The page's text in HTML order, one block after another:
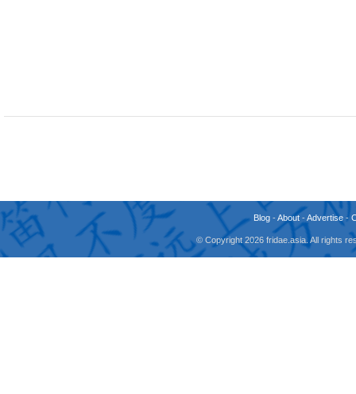
Blog -About -Advertise -
© Copyright 2026 fridae.asia. All rights